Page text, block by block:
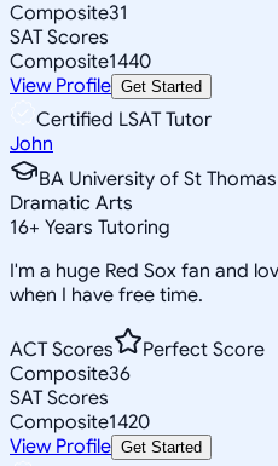
Composite31
SAT Scores
Composite1440
View Profile Get Started
Certified LSAT Tutor
John
BA University of St
Dramatic Arts
16+ Years Tutoring
I'm a huge Red Sox fan and
when I have free time.
ACT Scores
Perfect Score
Composite36
SAT Scores
Composite1420
View Profile Get Started